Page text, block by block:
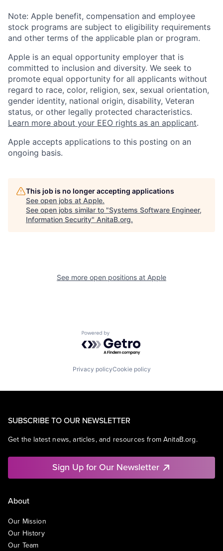
Note: Apple benefit, compensation and employee
stock programs are subject to eligibility requirements
and other terms of the applicable plan or program.
Apple is an equal opportunity employer that is
committed to inclusion and diversity. We seek to
promote equal opportunity for all applicants without
regard to race, color, religion, sex, sexual orientation,
gender identity, national origin, disability, Veteran
status, or other legally protected characteristics.
Learn more about your EEO rights as an applicant.
Apple accepts applications to this posting on an
ongoing basis.
This job is no longer accepting applications
See open jobs at Apple.
See open jobs similar to "Systems Software Engineer,
Information Security" AnitaB.org.
See more open positions at Apple
Powered by Getro.com
Privacy policyCookie policy
SUBSCRIBE TO OUR NEWSLETTER
Get the latest news, articles, and resources from AnitaB.org.
Sign Up for Our Newsletter
About
Our Mission
Our History
Our Team